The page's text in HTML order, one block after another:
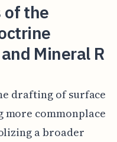
of the
Mineral R
drafting of surface
more commonplace
a broader